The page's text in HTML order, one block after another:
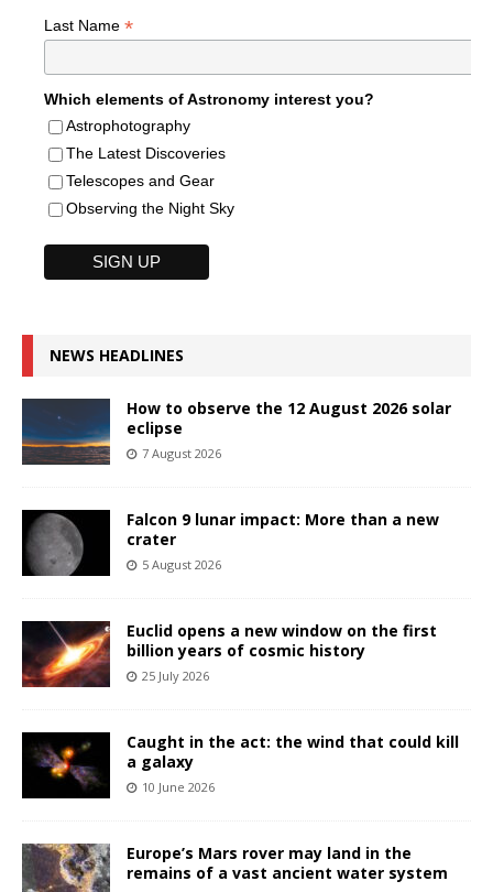
Last Name *
Which elements of Astronomy interest you?
Astrophotography
The Latest Discoveries
Telescopes and Gear
Observing the Night Sky
NEWS HEADLINES
How to observe the 12 August 2026 solar
eclipse
7 August 2026
Falcon 9 lunar impact: More than a new
crater
5 August 2026
Euclid opens a new window on the first
billion years of cosmic history
25 July 2026
Caught in the act: the wind that could kill
a galaxy
10 June 2026
Europe’s Mars rover may land in the
remains of a vast ancient water system